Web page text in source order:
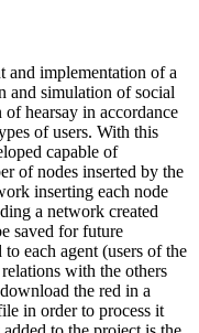
and implementation of a
and simulation of social
hearsay in accordance
of users. With this
capable of
of nodes inserted by the
inserting each node
a network created
saved for future
each agent (users of the
with the others
the red in a
in order to process it